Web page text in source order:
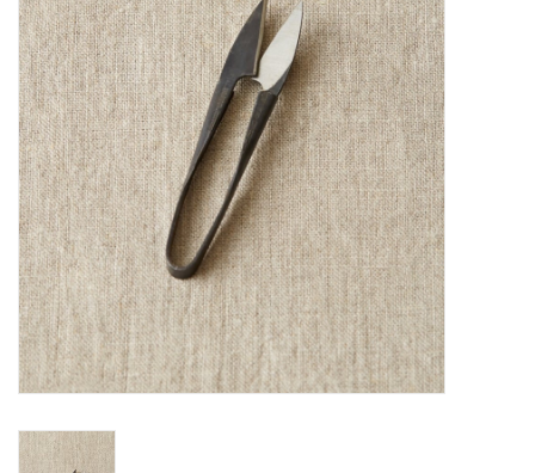
Books
Notions
Kits
LOCAL
SALE
Wandering Ewe Yarn Crawl